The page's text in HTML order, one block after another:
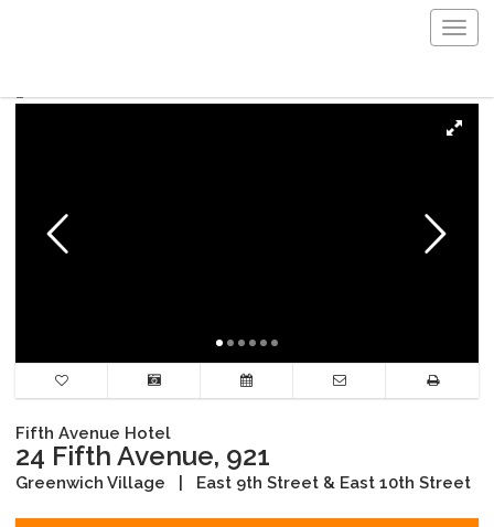
Fifth Avenue Hotel
24 Fifth Avenue, 921
Greenwich Village East 9th Street & East 10th Street